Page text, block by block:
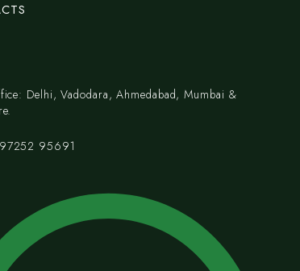
Delhi, Vadodara, Ahmedabad, Mumbai &
95691